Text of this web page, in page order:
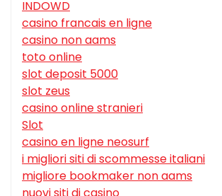
INDOWD
casino francais en ligne
casino non aams
toto online
slot deposit 5000
slot zeus
casino online stranieri
Slot
casino en ligne neosurf
i migliori siti di scommesse italiani
migliore bookmaker non aams